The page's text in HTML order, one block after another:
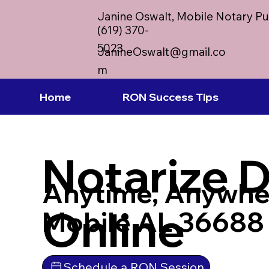
Janine Oswalt, Mobile Notary
(619) 370-
5023
JanineOswalt@gmail.co
m
Home RON Success Tips
Notarize
Online
Anytime,
Mobile AL 36688